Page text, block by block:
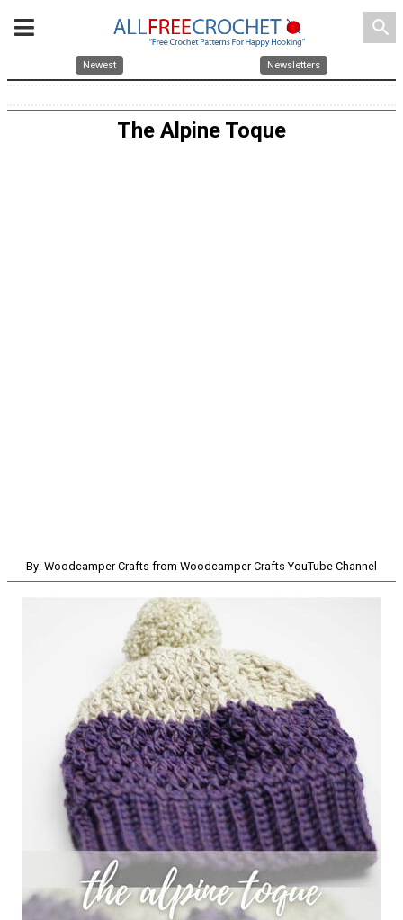
search
Newest Newsletters
The Alpine Toque
By: Woodcamper Crafts from Woodcamper Crafts YouTube Channel